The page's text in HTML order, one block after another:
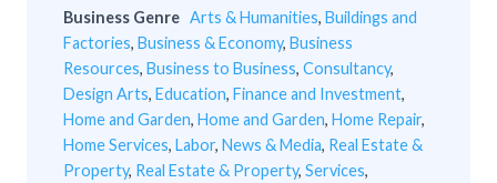
Business Genre Arts & Humanities, Buildings and
Factories, Business & Economy, Business
Resources, Business to Business, Consultancy,
Design Arts, Education, Finance and Investment,
Home and Garden, Home and Garden, Home Repair,
Home Services, Labor, News & Media, Real Estate &
Property, Real Estate & Property, Services,